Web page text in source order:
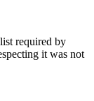
required by
it was not